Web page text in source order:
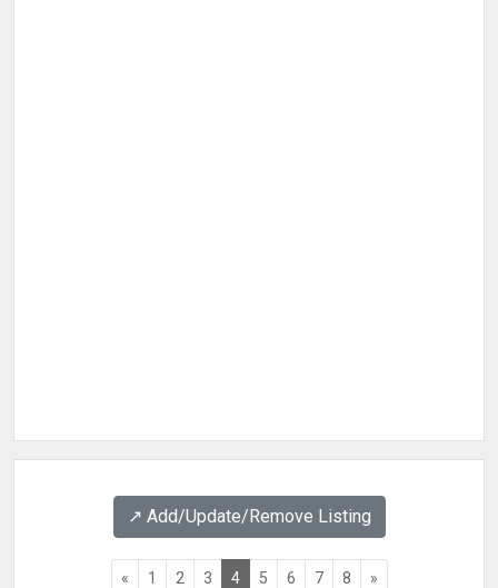
↗️ Add/Update/Remove Listing
« 1 2 3 4 5 6 7 8 »